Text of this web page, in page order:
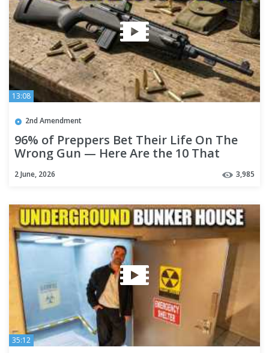
13:08
2nd Amendment
96% of Preppers Bet Their Life On The
Wrong Gun — Here Are the 10 That
2 June, 2026 3,985
35:12